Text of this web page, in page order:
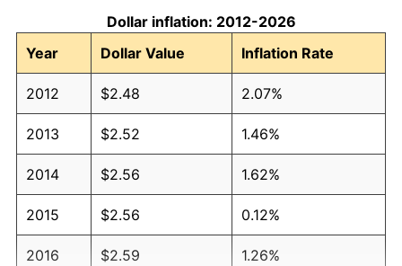
Dollar inflation: 2012-2026
Year
Dollar Value Inflation Rate
2012 $2.48 2.07%
2013 $2.52 1.46%
2014 $2.56 1.62%
2015 $2.56 0.12%
2016 $2.59 1.26%